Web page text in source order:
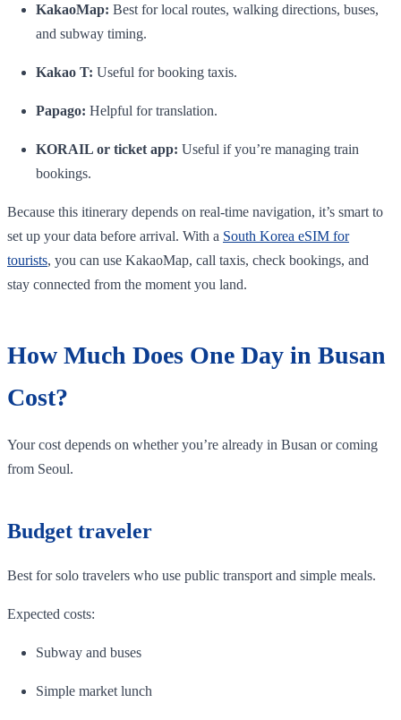
KakaoMap: Best for local routes, walking directions, buses,
and subway timing.
Kakao T: Useful for booking taxis.
Papago: Helpful for translation.
KORAIL or ticket app: Useful if you’re managing train
bookings.
Because this itinerary depends on real-time navigation, it’s smart to
set up your data before arrival. With a South Korea eSIM for
tourists, you can use KakaoMap, call taxis, check bookings, and
stay connected from the moment you land.
How Much Does One Day in Busan
Cost?
Your cost depends on whether you’re already in Busan or coming
from Seoul.
Budget traveler
Best for solo travelers who use public transport and simple meals.
Expected costs:
Subway and buses
Simple market lunch